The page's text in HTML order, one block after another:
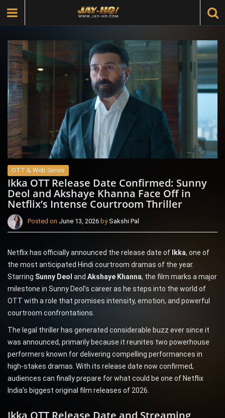
OTT & Web Series
Ikka OTT Release Date Confirmed: Sunny
Deol and Akshaye Khanna Face Off in
Netflix’s Intense Courtroom Thriller
Posted on June 13, 2026 bySakshi Pal
Netflix has officially announced the release date of Ikka, one of
the most anticipated Hindi courtroom dramas of the year.
Starring Sunny Deol and Akshaye Khanna, the film marks a major
milestone in Sunny Deol’s career as he steps into the world of
OTT with a role that promises intensity, emotion, and powerful
courtroom confrontations.
The legal thriller has generated considerable buzz ever since it
was announced, primarily because it reunites two powerhouse
performers known for delivering compelling performances in
high-stakes dramas. With its release date now confirmed,
audiences can finally prepare for what could be one of Netflix
India’s biggest original film releases of 2026.